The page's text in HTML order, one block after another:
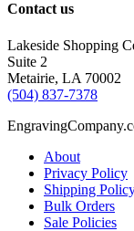
Contact us
Lakeside Shopping
Suite 2
Metairie, LA 70002
(504) 837-7378
About
Privacy Policy
Shipping
Bulk Orders
Sale Policies